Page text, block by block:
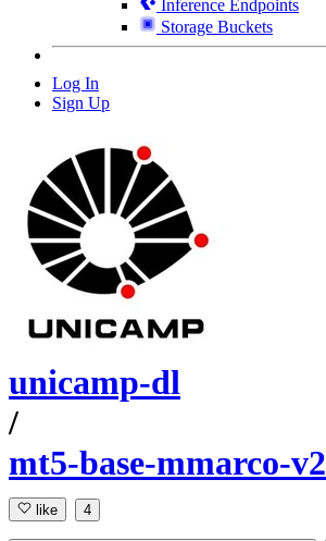
Inference Endpoints
Storage Buckets
Log In
Sign Up
unicamp-dl
/
mt5-base-mmarco-v2
like 4